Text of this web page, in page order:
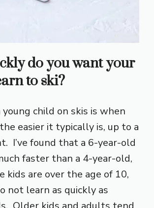
do you want your
to ski?
child on skis is when
easier it typically is, up to a
I’ve found that a 6-year-old
faster than a 4-year-old,
kids are over the age of 10,
not learn as quickly as